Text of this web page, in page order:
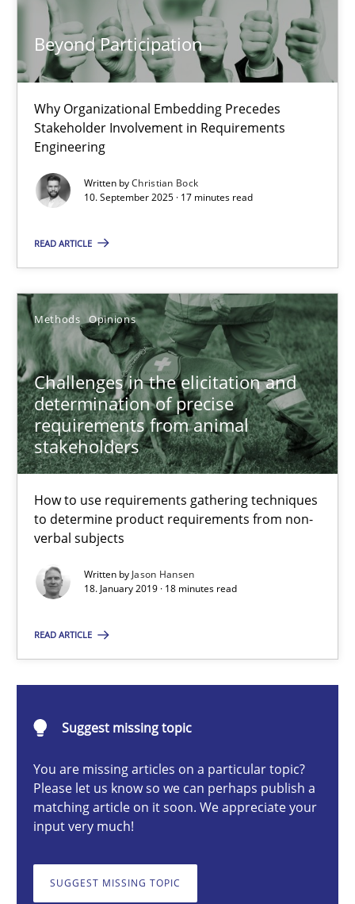
Beyond Participation
Why Organizational Embedding Precedes
Stakeholder Involvement in Requirements
Engineering
Written byChristian Bock
10. September 2025 · 17 minutes read
READ ARTICLE
Methods Opinions
Challenges in the elicitation and
determination of precise
requirements from animal
stakeholders
How to use requirements gathering techniques
to determine product requirements from non-
verbal subjects
Written by Jason Hansen
18. January 2019 · 18 minutes read
READ ARTICLE
Suggest missing topic
You are missing articles on a particular topic?
Please let us know so we can perhaps publish a
matching article on it soon. We appreciate your
input very much!
SUGGEST MISSING TOPIC
21 minutes
Why Organizational Embedding Precedes Stakeholder
Cross-discipline
Christian Bock
10.09.2025
17 minutes
Challenges in the elicitation and determination of
How to use requirements gathering techniques to determine
Methods Opinions
Conversation with an Artificial Intelligence
What does OpenAI’s ChatGPT say about RE?
Cross-discipline Practice
Camille Salinesi